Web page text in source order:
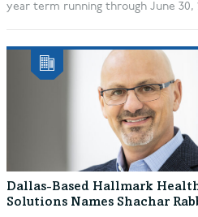
year term running through June 30,
Dallas-Based Hallmark
Solutions Names Shachar